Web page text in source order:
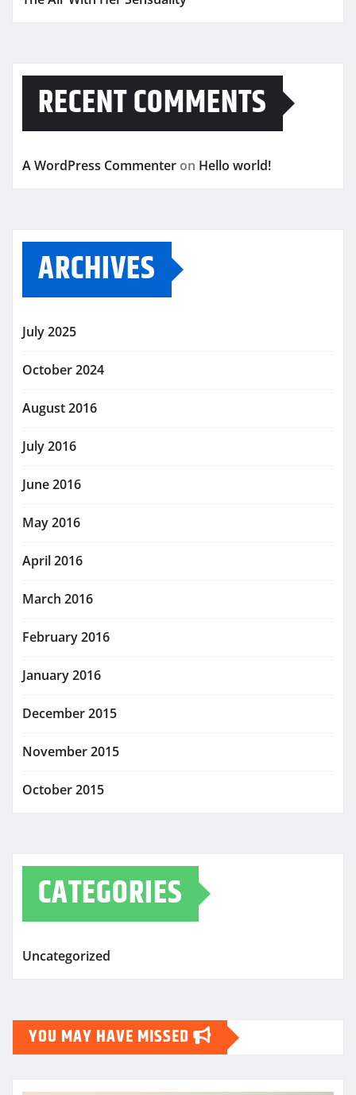
RECENT COMMENTS
A WordPress Commenter on Hello world!
ARCHIVES
July 2025
October 2024
August 2016
July 2016
June 2016
May 2016
April 2016
March 2016
February 2016
January 2016
December 2015
November 2015
October 2015
CATEGORIES
Uncategorized
YOU MAY HAVE MISSED